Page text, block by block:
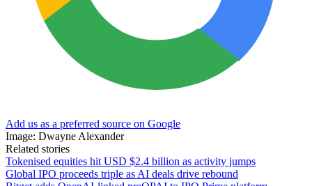
Add us as a preferred source on Google
Image: Dwayne Alexander
Related stories
Tokenised equities hit USD $2.4 billion as activity jumps
Global IPO proceeds triple as AI deals drive rebound